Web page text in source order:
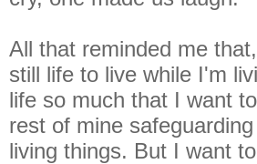
All that reminded me
still life to live while I'm
life so much that I want
rest of mine
living things. But I want